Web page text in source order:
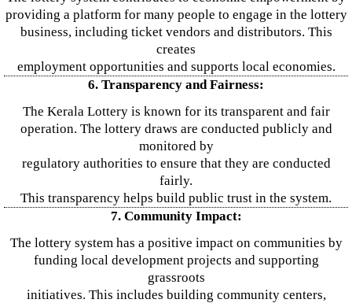
providing a platform for many people to engage in the lottery
business, including ticket vendors and distributors. This
creates
employment opportunities and supports local economies.
6. Transparency and Fairness:
The Kerala Lottery is known for its transparent and fair
operation. The lottery draws are conducted publicly and
monitored by
regulatory authorities to ensure that they are conducted
fairly.
This transparency helps build public trust in the system.
7. Community Impact:
The lottery system has a positive impact on communities by
funding local development projects and supporting
grassroots
initiatives. This includes building community centers,